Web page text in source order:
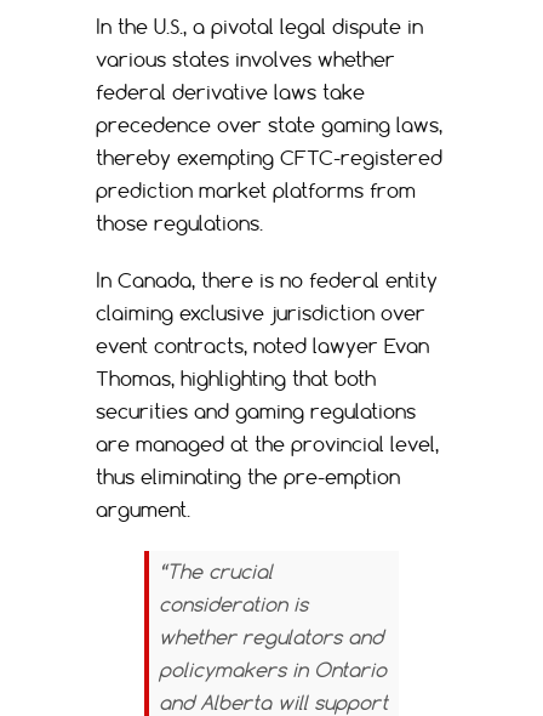
In the U.S., a pivotal legal dispute in
various states involves whether
federal derivative laws take
precedence over state gaming laws,
thereby exempting CFTC-registered
prediction market platforms from
those regulations.
In Canada, there is no federal entity
claiming exclusive jurisdiction over
event contracts, noted lawyer Evan
Thomas, highlighting that both
securities and gaming regulations
are managed at the provincial level,
thus eliminating the pre-emption
argument.
“The crucial
consideration is
whether regulators and
policymakers in Ontario
and Alberta will support